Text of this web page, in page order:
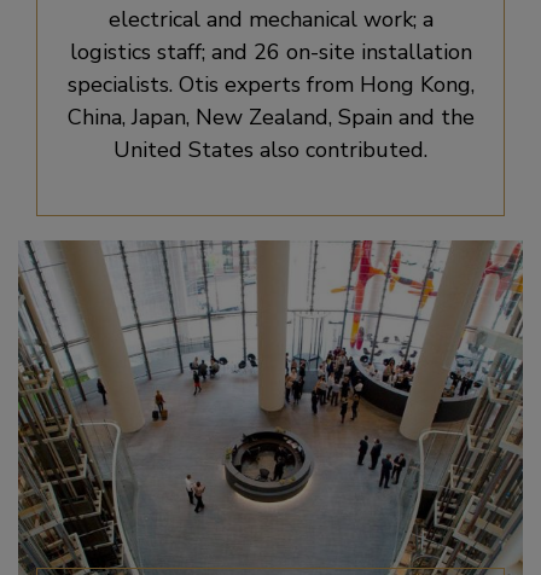
electrical and mechanical work; a
logistics staff; and 26 on-site installation
specialists. Otis experts from Hong Kong,
China, Japan, New Zealand, Spain and the
United States also contributed.